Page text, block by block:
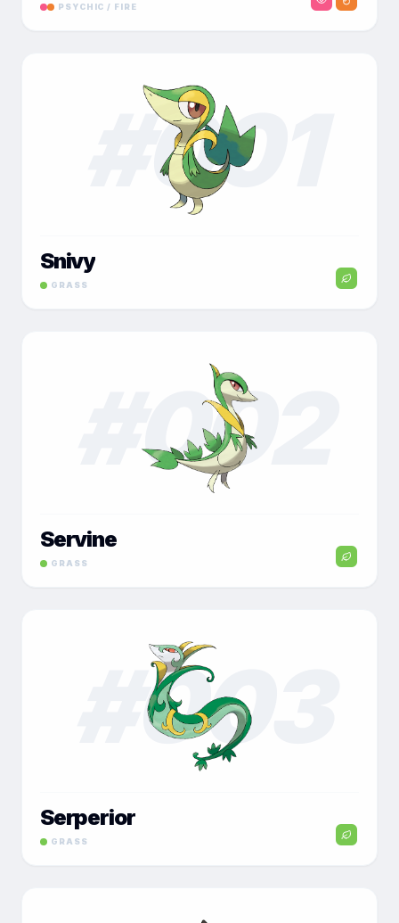
PSYCHIC / FIRE
001
Snivy
GRASS
002
Servine
GRASS
003
Serperior
GRASS